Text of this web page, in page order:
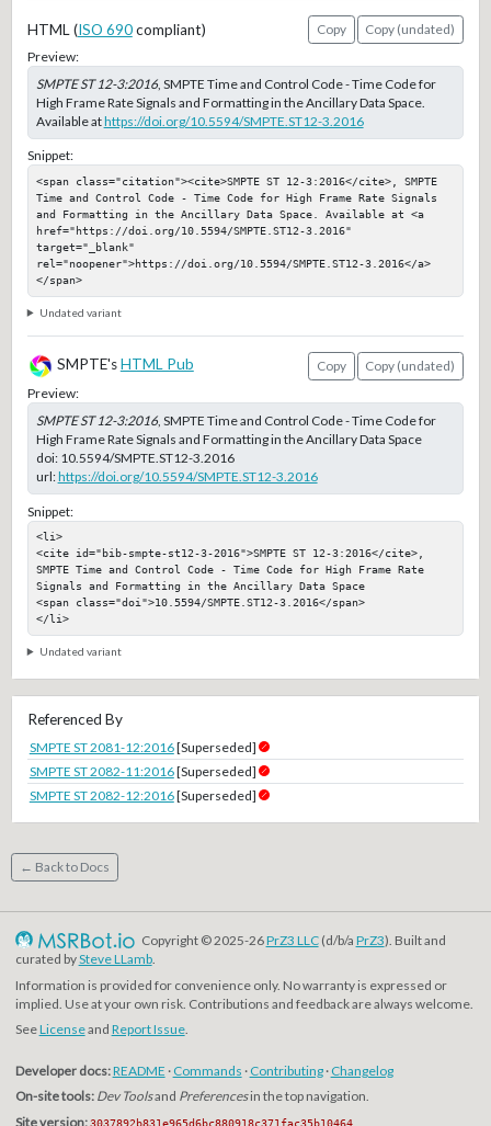
HTML (ISO 690compliant) Copy
Copy (undated)
Preview:
SMPTE ST 12-3:2016, SMPTE Time and Control Code - Time Code for
High Frame Rate Signals and Formatting in the Ancillary Data Space.
Available athttps://doi.org/10.5594/SMPTE.ST12-3.2016
Snippet:
<span class="citation"><cite>SMPTE ST 12-3:2016</cite>, SMPTE
Time and Control Code - Time Code for High Frame Rate Signals
and Formatting in the Ancillary Data Space. Available at <a
href="https://doi.org/10.5594/SMPTE.ST12-3.2016"
target="_blank"
rel="noopener">https://doi.org/10.5594/SMPTE.ST12-3.2016</a>
</span>
Undated variant
SMPTE'sHTML Pub Copy
Copy (undated)
Preview:
SMPTE ST 12-3:2016, SMPTE Time and Control Code - Time Code for
High Frame Rate Signals and Formatting in the Ancillary Data Space
doi: 10.5594/SMPTE.ST12-3.2016
url:https://doi.org/10.5594/SMPTE.ST12-3.2016
Snippet:
<li>
<cite id="bib-smpte-st12-3-2016">SMPTE ST 12-3:2016</cite>,
SMPTE Time and Control Code - Time Code for High Frame Rate
Signals and Formatting in the Ancillary Data Space
<span class="doi">10.5594/SMPTE.ST12-3.2016</span>
</li>
Undated variant
Referenced By
SMPTE ST 2081-12:2016[Superseded]
SMPTE ST 2082-11:2016[Superseded]
SMPTE ST 2082-12:2016[Superseded]
← Back to Docs
Copyright © 2025-26PrZ3 LLC(d/b/a PrZ3). Built and
curated bySteve LLamb.
Information is provided for convenience only. No warranty is expressed or
implied. Use at your own risk. Contributions and feedback are always welcome.
SeeLicenseand Report Issue.
Developer docs:README · Commands · Contributing· Changelog
On-site tools: Dev Toolsand Preferencesin the top navigation.
Site version: 3037892b831e965d6bc880918c371fac35b10464